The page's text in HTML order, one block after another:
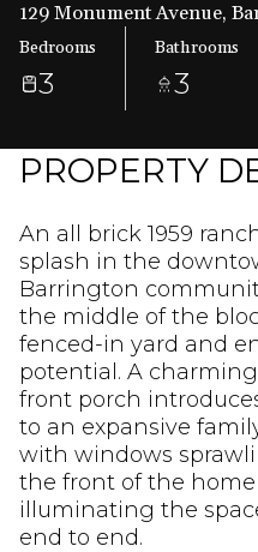
129 Monument Avenue,
Bedrooms
3
Bathrooms
3
PROPERTY
An all brick 1959
splash in the
Barrington
the middle of the
fenced-in yard and
potential. A
front porch
to an expansive
with windows
the front of the
illuminating the
end to end.